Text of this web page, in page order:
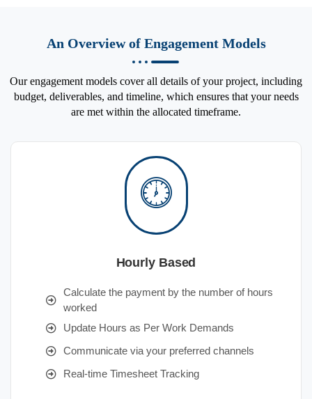
An Overview of Engagement Models
Our engagement models cover all details of your project, including
budget, deliverables, and timeline, which ensures that your needs
are met within the allocated timeframe.
Hourly Based
Calculate the payment by the number of hours
worked
Update Hours as Per Work Demands
Communicate via your preferred channels
Real-time Timesheet Tracking